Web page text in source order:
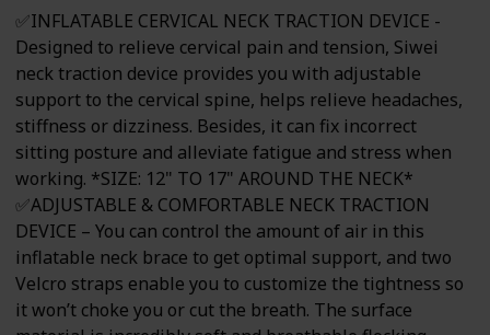
✅INFLATABLE CERVICAL NECK TRACTION DEVICE -
Designed to relieve cervical pain and tension, Siwei
neck traction device provides you with adjustable
support to the cervical spine, helps relieve headaches,
stiffness or dizziness. Besides, it can fix incorrect
sitting posture and alleviate fatigue and stress when
working. *SIZE: 12" TO 17" AROUND THE NECK*
✅ADJUSTABLE & COMFORTABLE NECK TRACTION
DEVICE – You can control the amount of air in this
inflatable neck brace to get optimal support, and two
Velcro straps enable you to customize the tightness so
it won’t choke you or cut the breath. The surface